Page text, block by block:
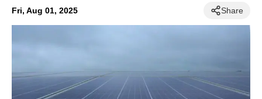
Fri, Aug 01, 2025 Share